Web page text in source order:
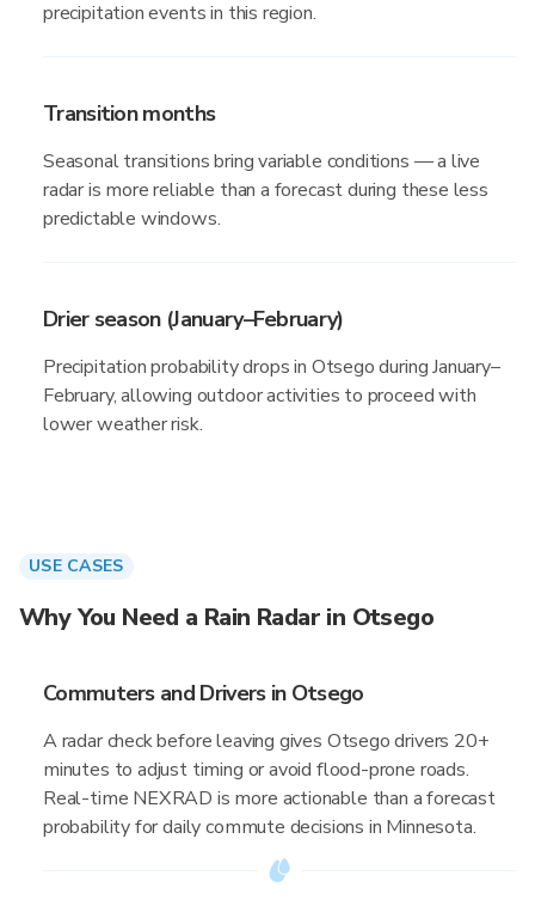
precipitation events in this region.
Transition months
Seasonal transitions bring variable conditions — a live
radar is more reliable than a forecast during these less
predictable windows.
Drier season (January–February)
Precipitation probability drops in Otsego during January–
February, allowing outdoor activities to proceed with
lower weather risk.
USE CASES
Why You Need a Rain Radar in Otsego
Commuters and Drivers in Otsego
A radar check before leaving gives Otsego drivers 20+
minutes to adjust timing or avoid flood-prone roads.
Real-time NEXRAD is more actionable than a forecast
probability for daily commute decisions in Minnesota.